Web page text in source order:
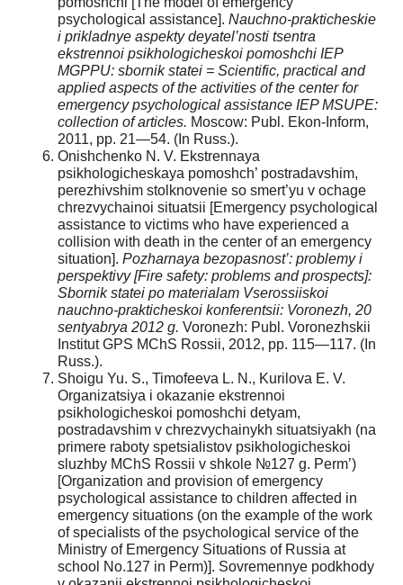
psychological assistance]. Nauchno-prakticheskie
i prikladnye aspekty deyatel’nosti tsentra
ekstrennoi psikhologicheskoi pomoshchi IEP
MGPPU: sbornik statei = Scientific, practical and
applied aspects of the activities of the center for
emergency psychological assistance IEP MSUPE:
collection of articles. Moscow: Publ. Ekon-Inform,
2011, pp. 21—54. (In Russ.).
Onishchenko N. V. Ekstrennaya
psikhologicheskaya pomoshch’ postradavshim,
perezhivshim stolknovenie so smert’yu v ochage
chrezvychainoi situatsii [Emergency psychological
assistance to victims who have experienced a
collision with death in the center of an emergency
situation]. Pozharnaya bezopasnost’: problemy i
perspektivy [Fire safety: problems and prospects]:
Sbornik statei po materialam Vserossiiskoi
nauchno-prakticheskoi konferentsii: Voronezh, 20
sentyabrya 2012 g. Voronezh: Publ. Voronezhskii
Institut GPS MChS Rossii, 2012, pp. 115—117. (In
Russ.).
Shoigu Yu. S., Timofeeva L. N., Kurilova E. V.
Organizatsiya i okazanie ekstrennoi
psikhologicheskoi pomoshchi detyam,
postradavshim v chrezvychainykh situatsiyakh (na
primere raboty spetsialistov psikhologicheskoi
sluzhby MChS Rossii v shkole №127 g. Perm’)
[Organization and provision of emergency
psychological assistance to children affected in
emergency situations (on the example of the work
of specialists of the psychological service of the
Ministry of Emergency Situations of Russia at
school No.127 in Perm)]. Sovremennye podkhody